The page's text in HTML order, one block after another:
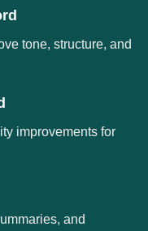
tone, structure, and
improvements for
and